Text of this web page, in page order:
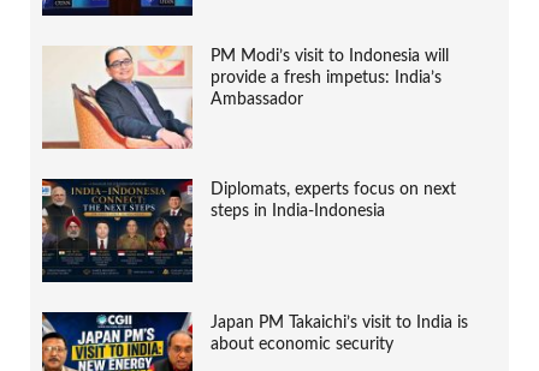
PM Modi’s visit to Indonesia will
provide a fresh impetus: India’s
Ambassador
Diplomats, experts focus on next
steps in India-Indonesia
Japan PM Takaichi’s visit to India is
about economic security